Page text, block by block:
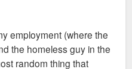
customer service, which
to further discourage Metro
employment (where the
the homeless guy in the
random thing that